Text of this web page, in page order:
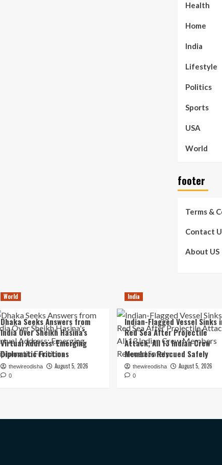
Health
Home
India
Lifestyle
Politics
Sports
USA
World
footer
Terms &
Contact
About US
World
Dhaka Seeks Answers from
India Over Sheikh Hasina’s
Virtual Address: Emerging
Diplomatic Frictions
thewireodisha August 5, 2026
0
India
Indian-Flagged Vessel Sinks
Red Sea After Projectile
Attack; All 13 Indian Crew
Members Rescued Safely
thewireodisha August 5, 2026
0